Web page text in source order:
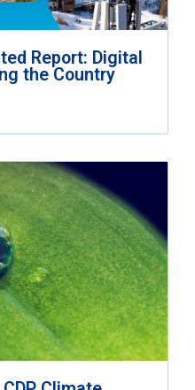
Report: Digital
the Country